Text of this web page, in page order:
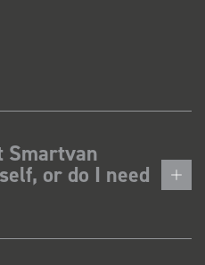
Smartvan
or do I need